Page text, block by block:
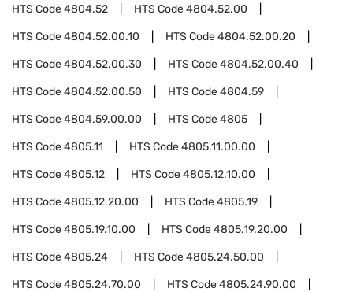
HTS Code4804.52 HTS Code4804.52.00
HTS Code4804.52.00.10 HTS Code4804.52.00.20
HTS Code4804.52.00.30 HTS Code4804.52.00.40
HTS Code4804.52.00.50 HTS Code4804.59
HTS Code4804.59.00.00 HTS Code4805
HTS Code4805.11 HTS Code4805.11.00.00
HTS Code4805.12 HTS Code4805.12.10.00
HTS Code4805.12.20.00 HTS Code4805.19
HTS Code4805.19.10.00 HTS Code4805.19.20.00
HTS Code4805.24 HTS Code4805.24.50.00
HTS Code4805.24.70.00 HTS Code4805.24.90.00